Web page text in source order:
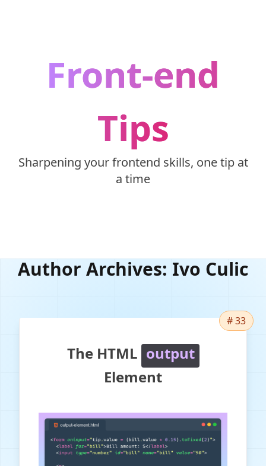
Front-end
Tips
Sharpening your frontend skills, one tip at
a time
Author Archives: Ivo Culic
The HTML output
Element
# 33